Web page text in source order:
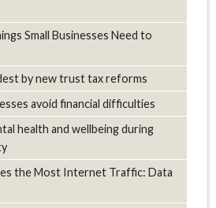
Small Businesses Need to
by new trust tax reforms
avoid financial difficulties
health and wellbeing during
the Most Internet Traffic: Data